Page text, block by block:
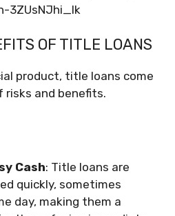
3ZUsNJhi_Ik
OF TITLE LOANS
product, title loans come
and benefits.
Cash: Title loans are
quickly, sometimes
day, making them a